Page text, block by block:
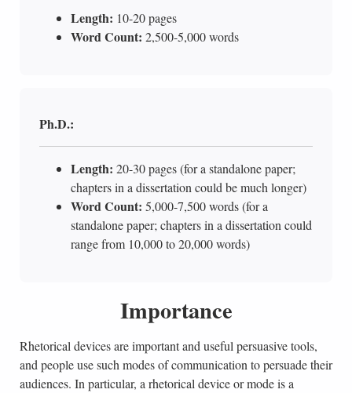
Length: 10-20 pages
Word Count: 2,500-5,000 words
Ph.D.:
Length: 20-30 pages (for a standalone paper;
chapters in a dissertation could be much longer)
Word Count: 5,000-7,500 words (for a
standalone paper; chapters in a dissertation could
range from 10,000 to 20,000 words)
Importance
Rhetorical devices are important and useful persuasive tools,
and people use such modes of communication to persuade their
audiences. In particular, a rhetorical device or mode is a